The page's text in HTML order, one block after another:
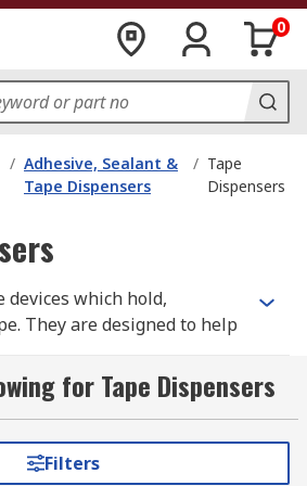
0
/ Adhesive, Sealant &
Tape Dispensers
/ Tape
Dispensers
devices which hold,
They are designed to help
tape is used regularly.
to increase efficiency and
for Tape Dispensers
Filters